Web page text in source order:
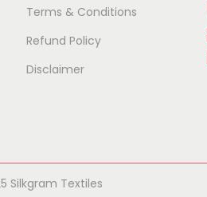
Terms & Conditions
Refund Policy
Disclaimer
Silkgram Textiles